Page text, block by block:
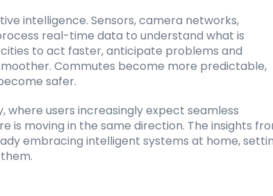
intelligence. Sensors, camera networks,
real-time data to understand what is
to act faster, anticipate problems and
Commutes become more predictable,
safer.
where users increasingly expect seamless
moving in the same direction. The insights
embracing intelligent systems at home,